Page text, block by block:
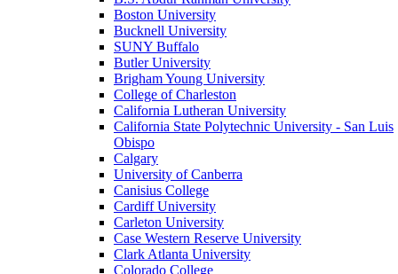
Boston University
Bucknell University
SUNY Buffalo
Butler University
Brigham Young University
College of Charleston
California Lutheran University
California State Polytechnic University - San Luis
Obispo
Calgary
University of Canberra
Canisius College
Cardiff University
Carleton University
Case Western Reserve University
Clark Atlanta University
Colorado College